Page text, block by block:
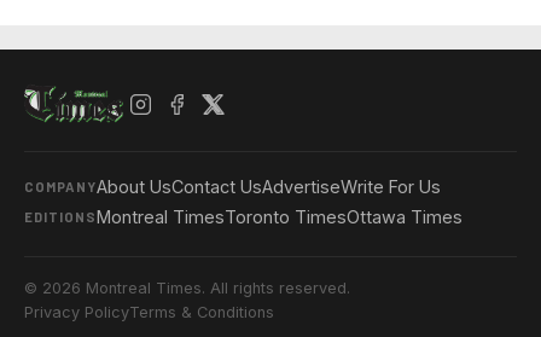
COMPANYAbout UsContact UsAdvertiseWrite For Us
EDITIONSMontreal TimesToronto TimesOttawa Times
© 2026 Montreal Times. All rights reserved.
Privacy PolicyTerms & Conditions